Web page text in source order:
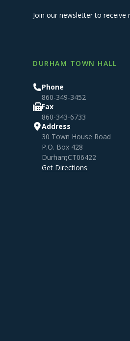
Join our newsletter to
DURHAM TOWN HALL
Phone
860-349-3452
Fax
860-343-6733
Address
30 Town House Road
P.O. Box 428
Durham,CT06422
Get Directions